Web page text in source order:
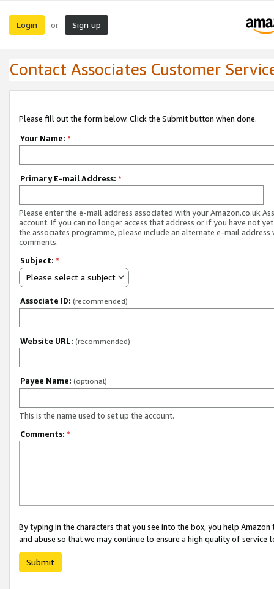
Login or Sign up
Contact Associates Customer
Please fill out the form below. Click the Submit button when done.
Your Name: *
Primary E-mail Address: *
Please enter the e-mail address associated with your Amazon.co.uk
account. If you can no longer access that address or if you have not
the associates programme, please include an alternate e-mail address
comments.
Subject: *
Please select a subject
Associate ID: (recommended)
Website URL: (recommended)
Payee Name: (optional)
This is the name used to set up the account.
Comments: *
By typing in the characters that you see into the box, you help
and abuse so that we may continue to ensure a high quality of service
Submit